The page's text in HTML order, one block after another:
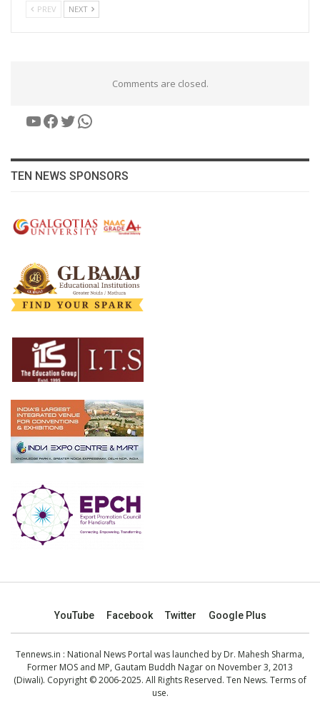
PREV NEXT
Comments are closed.
YouTube
Facebook
Twitter
WhatsApp
TEN NEWS SPONSORS
YouTube Facebook Twitter Google Plus
Tennews.in : National News Portal was launched by Dr. Mahesh Sharma,
Former MOS and MP, Gautam Buddh Nagar on November 3, 2013
(Diwali). Copyright © 2006-2025. All Rights Reserved. Ten News. Terms of
use.